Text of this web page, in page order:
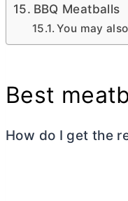
BBQ Meatballs
You may
Best
How do I get the